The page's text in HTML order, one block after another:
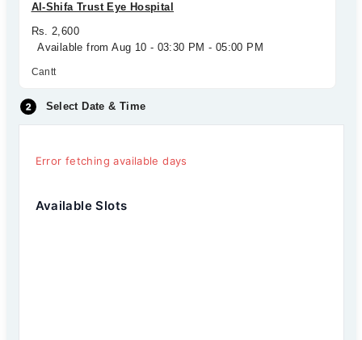
Al-Shifa Trust Eye Hospital
Rs. 2,600
Available from Aug 10 - 03:30 PM - 05:00 PM
Cantt
Select Date & Time
Error fetching available days
Available Slots